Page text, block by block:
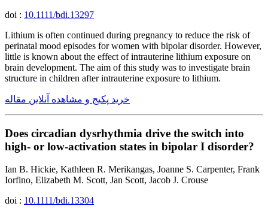
doi : 10.1111/bdi.13297
Lithium is often continued during pregnancy to reduce the risk of
perinatal mood episodes for women with bipolar disorder. However,
little is known about the effect of intrauterine lithium exposure on
brain development. The aim of this study was to investigate brain
structure in children after intrauterine exposure to lithium.
خرید پکیج و مشاهده آنلاین مقاله
Does circadian dysrhythmia drive the switch into
high- or low-activation states in bipolar I disorder?
Ian B. Hickie, Kathleen R. Merikangas, Joanne S. Carpenter, Frank
Iorfino, Elizabeth M. Scott, Jan Scott, Jacob J. Crouse
doi : 10.1111/bdi.13304